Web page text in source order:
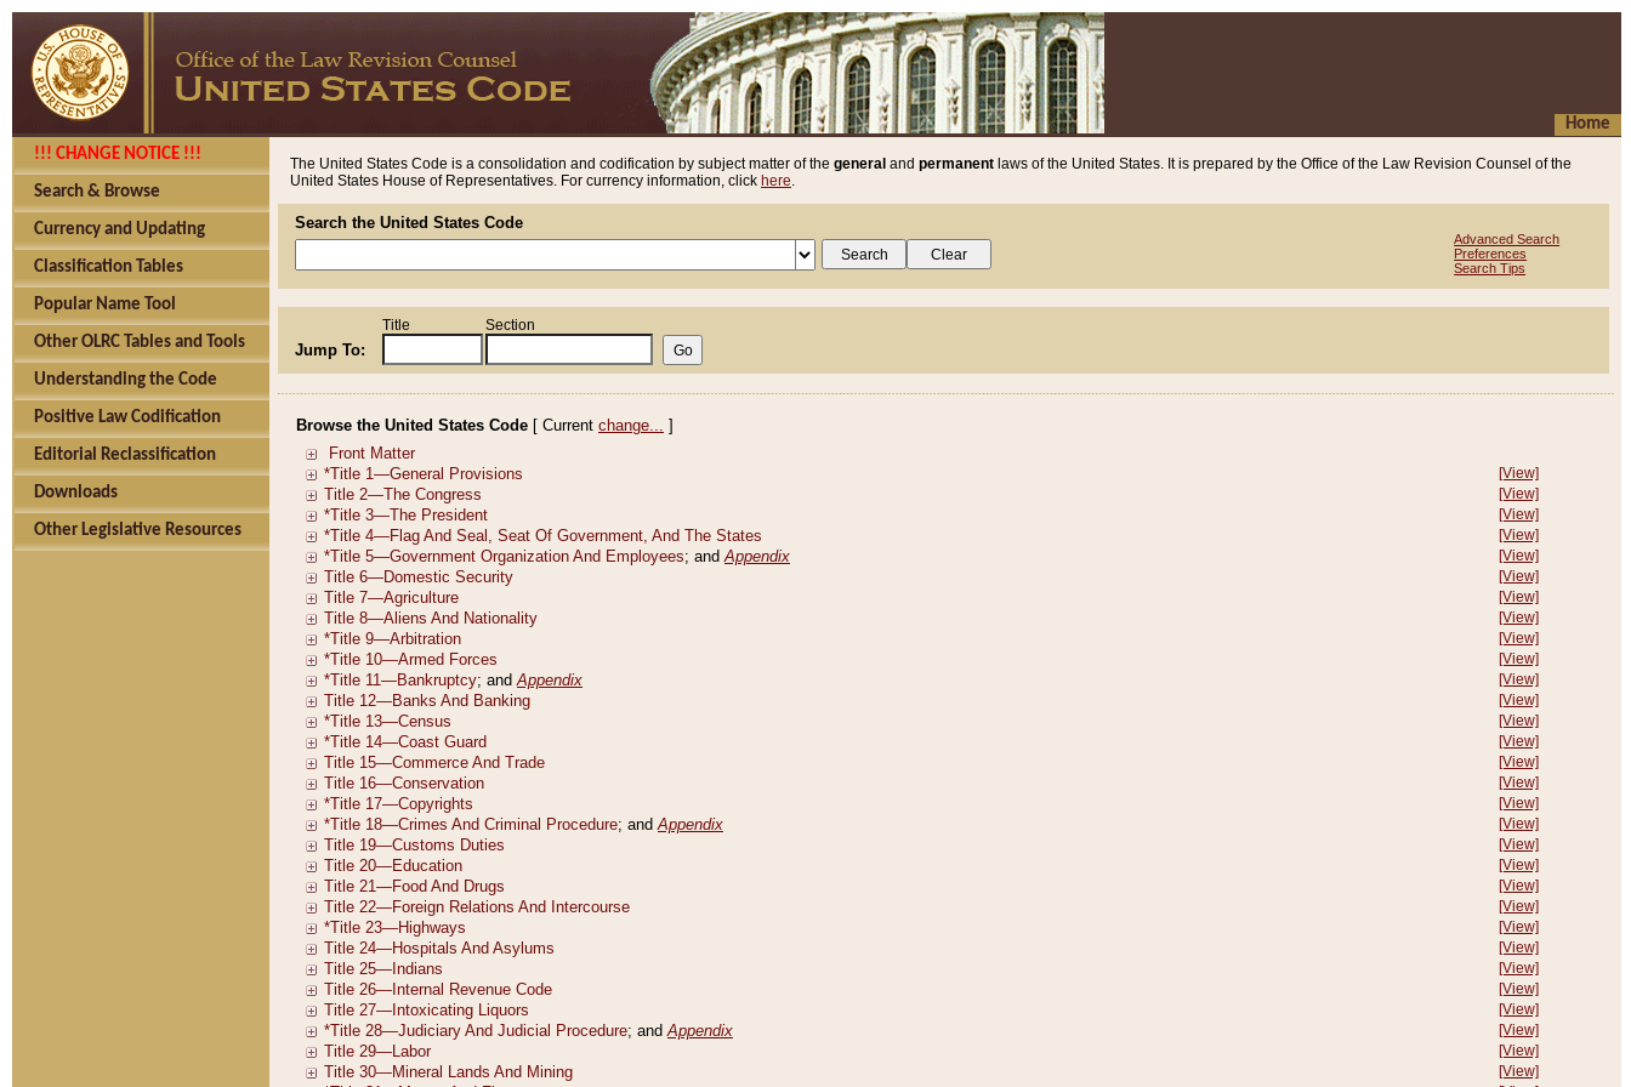
Home
!!! CHANGE NOTICE !!!
Search & Browse
Currency and Updating
Classification Tables
Popular Name Tool
Other OLRC Tables and Tools
Understanding the Code
Positive Law Codification
Editorial Reclassification
Downloads
Other Legislative Resources
The United States Code is a consolidation and codification by subject matter of the general and permanent laws of the United States. It is prepared by the Office of the Law Revision Counsel of the
United States House of Representatives. For currency information, click here.
Search the United States Code
Advanced Search
Preferences
Search Tips
Jump To:
Title Section
Browse the United States Code [ Current change... ]